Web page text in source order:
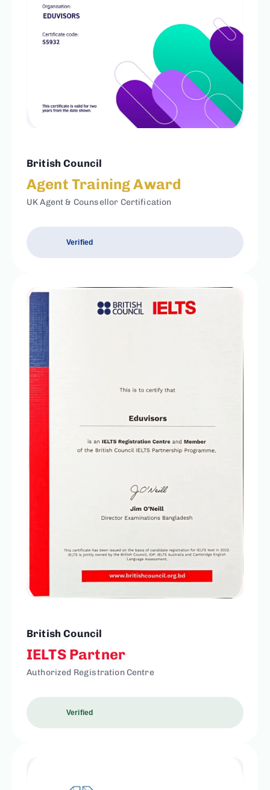
British Council
Agent Training Award
UK Agent & Counsellor Certification
Verified
British Council
IELTS Partner
Authorized Registration Centre
Verified